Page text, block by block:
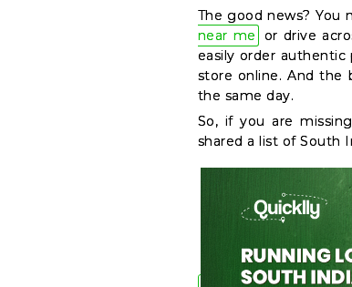
The good news? You
near me
or drive
easily order
store online. And the
the same day.
So, if you are
shared a list of South